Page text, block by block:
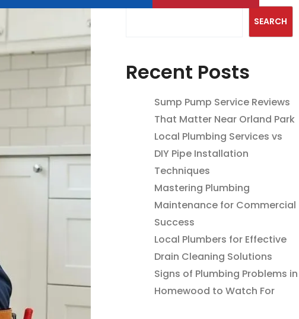
SEARCH
Recent Posts
Sump Pump Service Reviews
That Matter Near Orland Park
Local Plumbing Services vs
DIY Pipe Installation
Techniques
Mastering Plumbing
Maintenance for Commercial
Success
Local Plumbers for Effective
Drain Cleaning Solutions
Signs of Plumbing Problems in
Homewood to Watch For